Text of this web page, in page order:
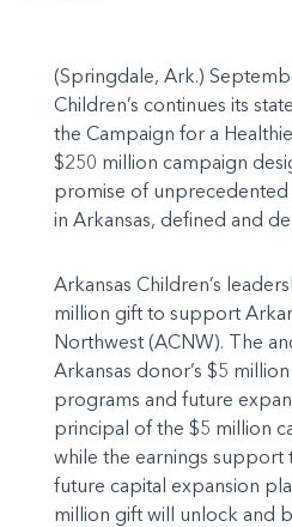
(Springdale, Ark.)
Children’s continues its
the Campaign for a
$250 million campaign
promise of
in Arkansas, defined and
Arkansas Children’s
million gift to support
Northwest (ACNW). The
Arkansas donor’s $5
programs and future
principal of the $5 million
while the earnings support
future capital expansion
million gift will unlock and